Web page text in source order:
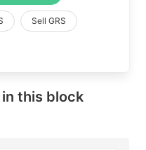
Sell GRS
this block